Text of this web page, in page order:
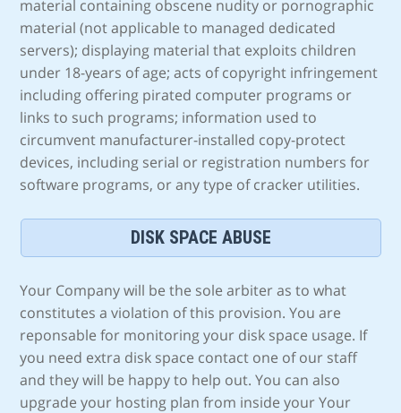
material containing obscene nudity or pornographic
material (not applicable to managed dedicated
servers); displaying material that exploits children
under 18-years of age; acts of copyright infringement
including offering pirated computer programs or
links to such programs; information used to
circumvent manufacturer-installed copy-protect
devices, including serial or registration numbers for
software programs, or any type of cracker utilities.
DISK SPACE ABUSE
Your Company will be the sole arbiter as to what
constitutes a violation of this provision. You are
reponsable for monitoring your disk space usage. If
you need extra disk space contact one of our staff
and they will be happy to help out. You can also
upgrade your hosting plan from inside your Your